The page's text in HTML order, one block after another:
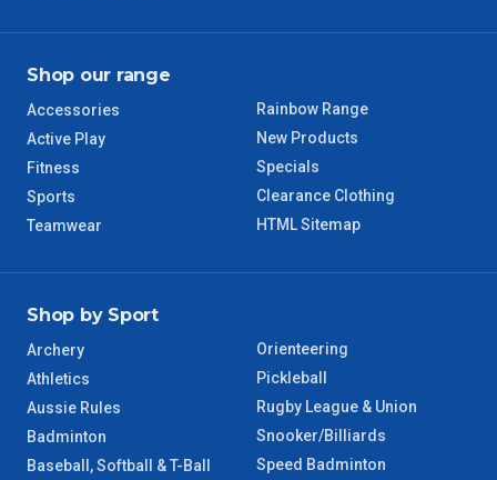
WA Regional
NT Regional
Shop our range
Accessories
Active Play
Fitness
Sports
Teamwear
Rainbow Range
New Products
Specials
Clearance Clothing
HTML Sitemap
Shop by Sport
Archery
Athletics
Aussie Rules
Badminton
Baseball, Softball & T-Ball
Orienteering
Pickleball
Rugby League & Union
Snooker/Billiards
Speed Badminton